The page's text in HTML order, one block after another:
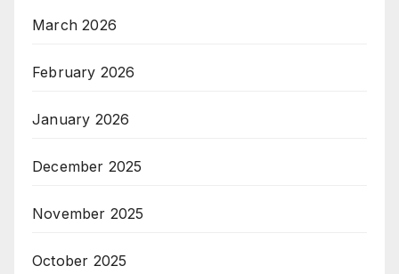
March 2026
February 2026
January 2026
December 2025
November 2025
October 2025